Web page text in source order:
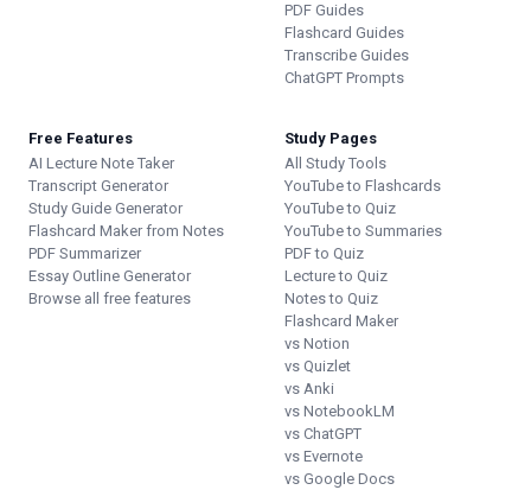
PDF Guides
Flashcard Guides
Transcribe Guides
ChatGPT Prompts
Free Features
AI Lecture Note Taker
Transcript Generator
Study Guide Generator
Flashcard Maker from Notes
PDF Summarizer
Essay Outline Generator
Browse all free features
Study Pages
All Study Tools
YouTube to Flashcards
YouTube to Quiz
YouTube to Summaries
PDF to Quiz
Lecture to Quiz
Notes to Quiz
Flashcard Maker
vs Notion
vs Quizlet
vs Anki
vs NotebookLM
vs ChatGPT
vs Evernote
vs Google Docs